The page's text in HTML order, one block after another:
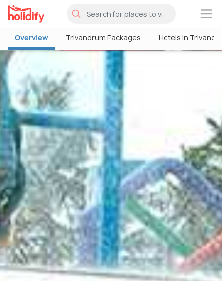
×
Overview Trivandrum Packages Hotels in